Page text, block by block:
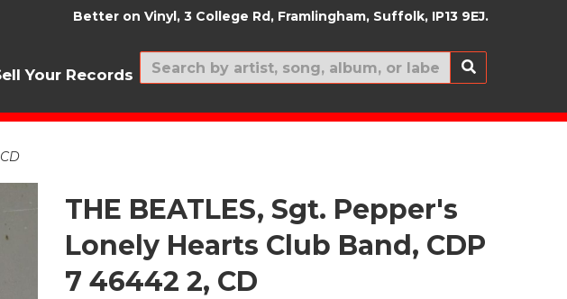
Better on Vinyl, 3 College Rd, Framlingham, Suffolk, IP13 9EJ.
Your Records New In
THE BEATLES, Sgt. Pepper's
Lonely Hearts Club Band, CDP
7 46442 2, CD